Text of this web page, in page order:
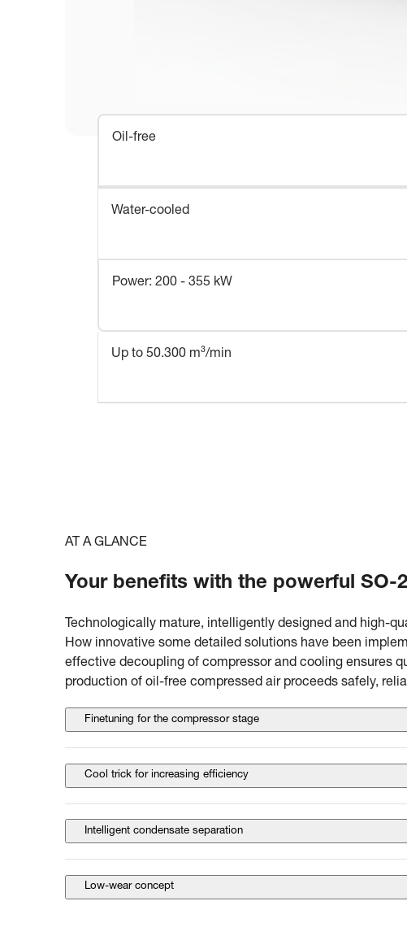
Oil-free
Water-cooled
Power: 200 - 355 kW
Up to 50.300 m³/min
AT A GLANCE
Your benefits with the powerful SO-
Technologically mature, intelligently designed and high-
How innovative some detailed solutions have been
effective decoupling of compressor and cooling ensures
production of oil-free compressed air proceeds safely,
Finetuning for the compressor stage
Cool trick for increasing efficiency
Intelligent condensate separation
Low-wear concept